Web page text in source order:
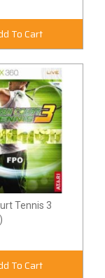
To Cart
Tennis 3
To Cart